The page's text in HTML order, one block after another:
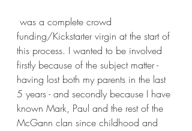
funding/Kickstarter virgin at the start of
this process. I wanted to be involved
firstly because of the subject matter -
having lost both my parents in the last
5 years - and secondly because I have
known Mark, Paul and the rest of the
McGann clan since childhood and